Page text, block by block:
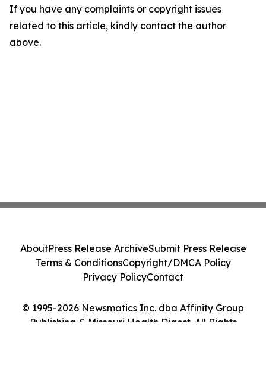
If you have any complaints or copyright issues
related to this article, kindly contact the author
above.
© 1995-2026 Newsmatics Inc. dba Affinity Group
Publishing & Missouri Health Digest. All Rights
AboutPress Release ArchiveSubmit Press Release
Terms & ConditionsCopyright/DMCA Policy
Privacy PolicyContact